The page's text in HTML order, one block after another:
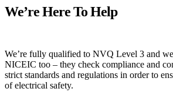
We’re Here To Help
We’re fully qualified to NVQ Level 3 and
NICEIC too – they check compliance and
strict standards and regulations in order to
of electrical safety.